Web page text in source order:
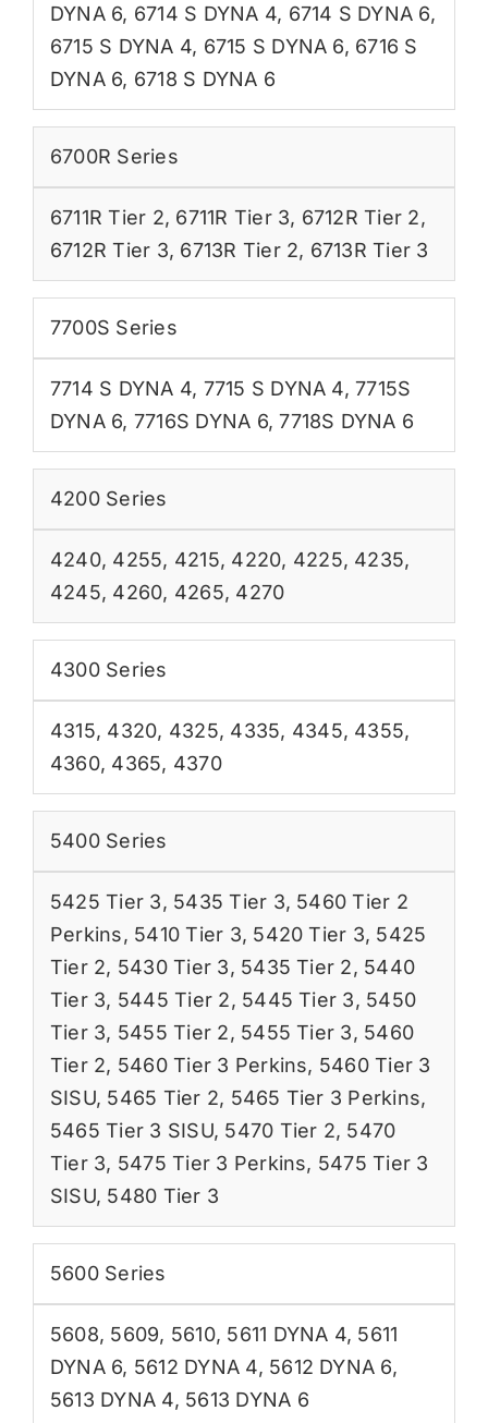
DYNA 6, 6714 S DYNA 4, 6714 S DYNA 6,
6715 S DYNA 4, 6715 S DYNA 6, 6716 S
DYNA 6, 6718 S DYNA 6
6700R Series
6711R Tier 2, 6711R Tier 3, 6712R Tier 2,
6712R Tier 3, 6713R Tier 2, 6713R Tier 3
7700S Series
7714 S DYNA 4, 7715 S DYNA 4,7715S
DYNA 6, 7716S DYNA 6,7718S DYNA 6
4200 Series
4240, 4255, 4215, 4220, 4225, 4235,
4245, 4260, 4265, 4270
4300 Series
4315, 4320, 4325, 4335, 4345, 4355,
4360, 4365, 4370
5400 Series
5425 Tier 3, 5435 Tier 3, 5460 Tier 2
Perkins, 5410 Tier 3, 5420 Tier 3, 5425
Tier 2, 5430 Tier 3, 5435 Tier 2, 5440
Tier 3, 5445 Tier 2, 5445 Tier 3, 5450
Tier 3, 5455 Tier 2, 5455 Tier 3, 5460
Tier 2, 5460 Tier 3 Perkins, 5460 Tier 3
SISU, 5465 Tier 2, 5465 Tier 3 Perkins,
5465 Tier 3 SISU, 5470 Tier 2, 5470
Tier 3, 5475 Tier 3 Perkins, 5475 Tier 3
SISU, 5480 Tier 3
5600 Series
5608, 5609, 5610, 5611 DYNA 4, 5611
DYNA 6, 5612 DYNA 4, 5612 DYNA 6,
5613 DYNA 4, 5613 DYNA 6